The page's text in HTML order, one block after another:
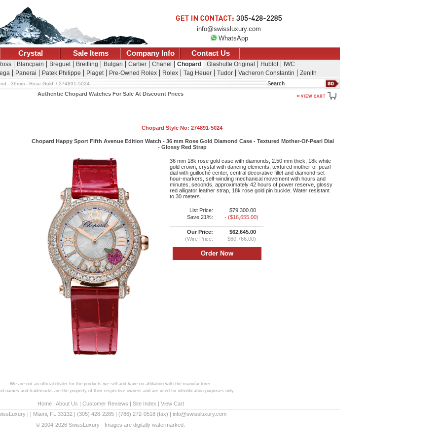
info@swissluxury.com
WhatsApp
Crystal Sale Items Company Info Contact Us
Blancpain Breguet Breitling Bulgari Cartier Chanel Chopard Glashutte Original Hublot
IWC
Panerai Patek Philippe Piaget Pre-Owned Rolex Rolex Tag Heuer Tudor Vacheron Constantin Zenith
Search
- 36mm - Rose Gold 274891-5024
Authentic Chopard Watches For Sale At Discount Prices
Chopard Style No: 274891-5024
Chopard Happy Sport Fifth Avenue Edition Watch - 36 mm Rose Gold Diamond Case - Textured Mother-Of-Pearl Dial
- Glossy Red Strap
36 mm 18k rose gold case with diamonds, 2.50 mm thick, 18k white
gold crown, crystal with dancing elements, textured mother-of-pearl
dial with guilloché center, central decorative fillet and diamond-set
hour-markers, self-winding mechanical movement with hours and
minutes, seconds, approximately 42 hours of power reserve, glossy
red alligator leather strap, 18k rose gold pin buckle. Water resistant
to 30 meters.
List Price:
$79,300.00
Save 21%:
- ($16,655.00)
Our Price:
$62,645.00
(Wire Price:
$60,766.00)
We are not an official dealer for the products we sell and have no affiliation with the manufacturer.
names and trademarks are the property of their respective owners and are used for identification purposes only.
Home| About Us | Customer Reviews | Site Index | View Cart
Miami FL 33132 (305) 428-2285 (786) 272-0518 (fax) | info@swissluxury.com
© 2004-2026 SwissLuxury - Images are digitally watermarked.